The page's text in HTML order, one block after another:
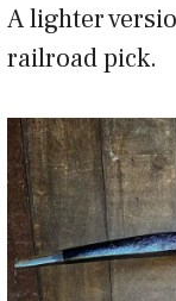
A lighter
railroad pick.